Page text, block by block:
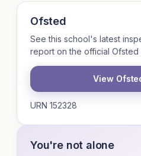
Ofsted
See this school's latest
report on the official Ofsted
View
URN 152328
You're not alone